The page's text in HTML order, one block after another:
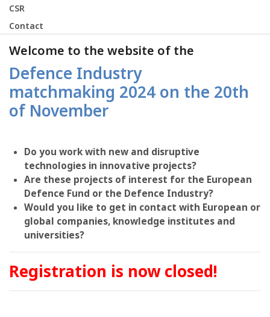
CSR
Contact
Welcome to the website of the
Defence Industry
matchmaking 2024 on the 20th
of November
Do you work with new and disruptive
technologies in innovative projects?
Are these projects of interest for the European
Defence Fund or the Defence Industry?
Would you like to get in contact with European or
global companies, knowledge institutes and
universities?
Registration is now closed!